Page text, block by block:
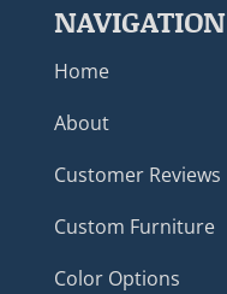
NAVIGATION
Home
About
Customer Reviews
Custom Furniture
Color Options